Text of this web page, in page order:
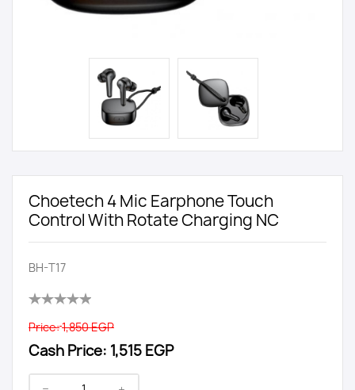
Choetech 4 Mic Earphone Touch
Control With Rotate Charging NC
BH-T17
Price:1,850 EGP
Cash Price: 1,515 EGP